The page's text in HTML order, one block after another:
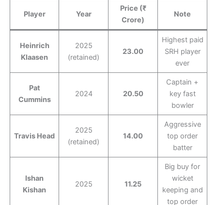
Player Year
Price (₹
Crore)
Note
Heinrich
Klaasen
2025
(retained)
23.00
Highest paid
SRH player
ever
Pat
Cummins
2024 20.50
Captain +
key fast
bowler
Travis Head
2025
(retained)
14.00
Aggressive
top order
batter
Ishan
Kishan
2025 11.25
Big buy for
wicket
keeping and
top order